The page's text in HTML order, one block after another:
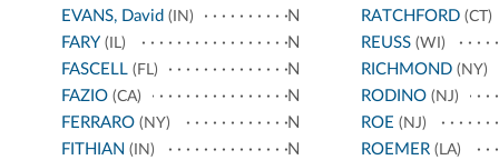
EVANS, David (IN)
N
FARY (IL)
N
FASCELL (FL)
N
FAZIO (CA)
N
FERRARO (NY)
N
FITHIAN (IN)
N
RATCHFORD(CT)
REUSS(WI)
RICHMOND(NY)
RODINO(NJ)
ROE (NJ)
ROEMER(LA)